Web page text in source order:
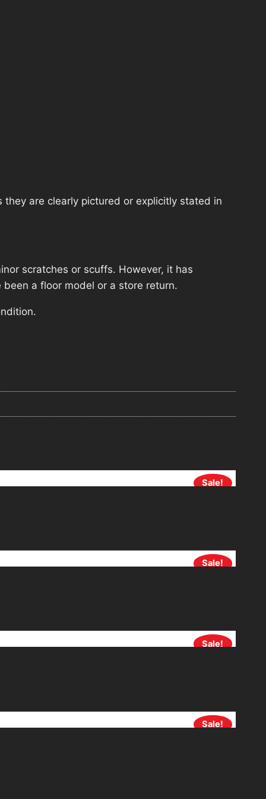
are clearly pictured or explicitly stated in
scratches or scuffs. However, it has
a floor model or a store return.
Sale!
Sale!
Sale!
Sale!